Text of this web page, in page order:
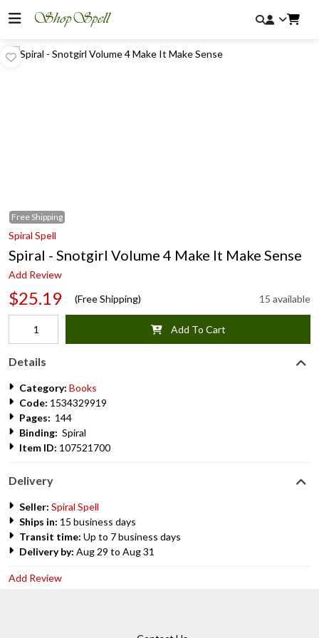
Free Shipping
Spiral Spell
Spiral - Snotgirl Volume 4 Make It Make Sense
Add Review
$25.19 (Free Shipping) 15 available
Add To Cart
Details
Category: Books
Code: 1534329919
Pages: 144
Binding: Spiral
Item ID: 107521700
Delivery
Seller: Spiral Spell
Ships in: 15 business days
Transit time: Up to 7 business days
Delivery by: Aug 29 to Aug 31
Add Review